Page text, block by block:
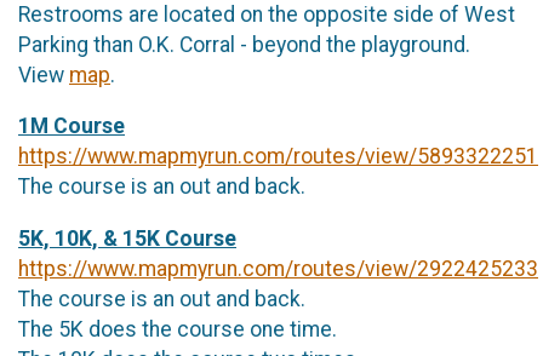
Restrooms are located on the opposite side of West
Parking than O.K. Corral - beyond the playground.
View map.
1M Course
https://www.mapmyrun.com/routes/view/5893322251
The course is an out and back.
5K, 10K, & 15K Course
https://www.mapmyrun.com/routes/view/2922425233
The course is an out and back.
The 5K does the course one time.